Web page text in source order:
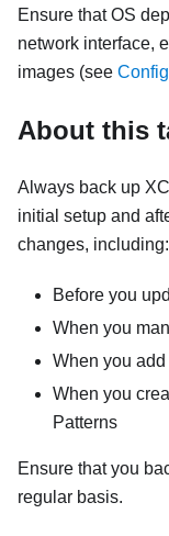
Ensure that OS
network interface,
images (see
About this
Always back up
initial setup and
changes, including:
Before you
When you
When you
When you
Patterns
Ensure that you
regular basis.